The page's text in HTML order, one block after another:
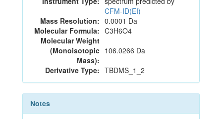
CFM-ID(EI)
Mass Resolution: 0.0001 Da
Molecular Formula: C3H6O4
Molecular Weight
(Monoisotopic
Mass):
106.0266 Da
Derivative Type: TBDMS_1_2
Notes